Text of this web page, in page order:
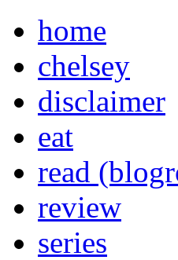
home
chelsey
disclaimer
eat
read
review
series